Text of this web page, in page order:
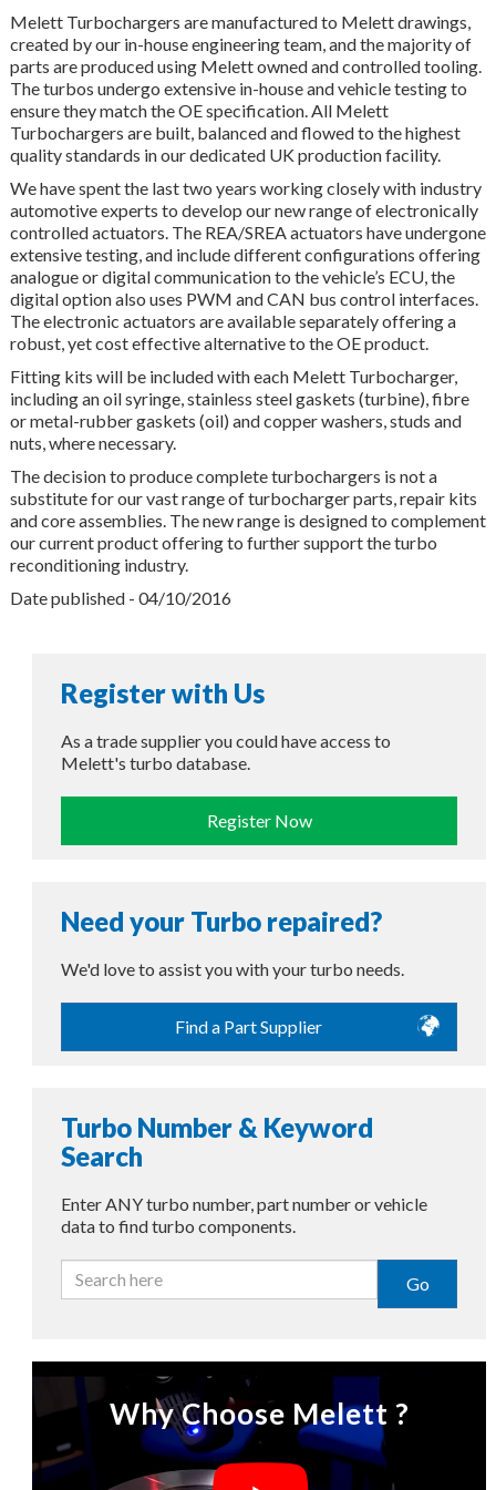
Melett Turbochargers are manufactured to Melett drawings,
created by our in-house engineering team, and the majority of
parts are produced using Melett owned and controlled tooling.
The turbos undergo extensive in-house and vehicle testing to
ensure they match the OE specification. All Melett
Turbochargers are built, balanced and flowed to the highest
quality standards in our dedicated UK production facility.
We have spent the last two years working closely with industry
automotive experts to develop our new range of electronically
controlled actuators. The REA/SREA actuators have undergone
extensive testing, and include different configurations offering
analogue or digital communication to the vehicle’s ECU, the
digital option also uses PWM and CAN bus control interfaces.
The electronic actuators are available separately offering a
robust, yet cost effective alternative to the OE product.
Fitting kits will be included with each Melett Turbocharger,
including an oil syringe, stainless steel gaskets (turbine), fibre
or metal-rubber gaskets (oil) and copper washers, studs and
nuts, where necessary.
The decision to produce complete turbochargers is not a
substitute for our vast range of turbocharger parts, repair kits
and core assemblies. The new range is designed to complement
our current product offering to further support the turbo
reconditioning industry.
Date published - 04/10/2016
Register with Us
As a trade supplier you could have access to
Melett's turbo database.
Register Now
Need your Turbo repaired?
We'd love to assist you with your turbo needs.
Find a Part Supplier
Turbo Number & Keyword
Search
Enter ANY turbo number, part number or vehicle
data to find turbo components.
Go
Why Choose Melett ?